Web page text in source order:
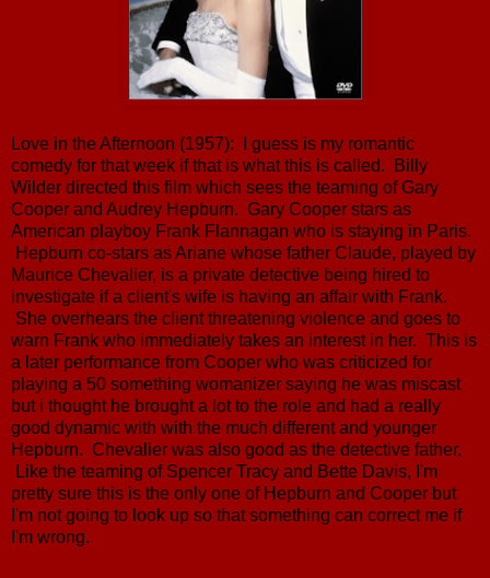
Love in the Afternoon (1957): I guess is my romantic
comedy for that week if that is what this is called. Billy
Wilder directed this film which sees the teaming of Gary
Cooper and Audrey Hepburn. Gary Cooper stars as
American playboy Frank Flannagan who is staying in Paris.
Hepburn co-stars as Ariane whose father Claude, played by
Maurice Chevalier, is a private detective being hired to
investigate if a client's wife is having an affair with Frank.
She overhears the client threatening violence and goes to
warn Frank who immediately takes an interest in her. This is
a later performance from Cooper who was criticized for
playing a 50 something womanizer saying he was miscast
but i thought he brought a lot to the role and had a really
good dynamic with with the much different and younger
Hepburn. Chevalier was also good as the detective father.
Like the teaming of Spencer Tracy and Bette Davis, I'm
pretty sure this is the only one of Hepburn and Cooper but
I'm not going to look up so that something can correct me if
I'm wrong.